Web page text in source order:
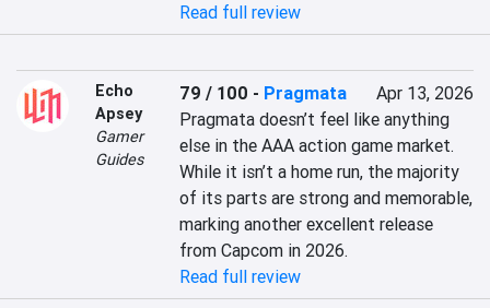
Read full review
Echo
Apsey
Gamer
Guides
79 / 100 - Pragmata
Apr 13, 2026
Pragmata doesn’t feel like anything
else in the AAA action game market.
While it isn’t a home run, the majority
of its parts are strong and memorable,
marking another excellent release
from Capcom in 2026.
Read full review